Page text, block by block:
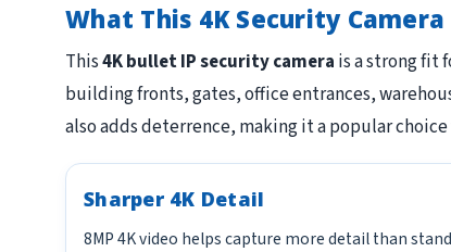
What This 4K Security Camera
This4K bullet IP security camera is a strong fit
building fronts, gates, office entrances,
also adds deterrence, making it a popular
Sharper 4K Detail
8MP 4K video helps capture more detail than